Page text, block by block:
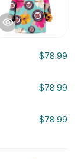
$78.99
$78.99
$78.99